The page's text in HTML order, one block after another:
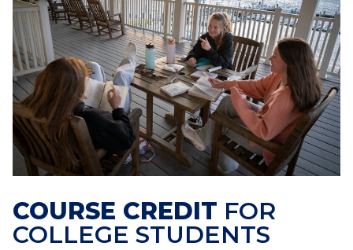
COURSE CREDIT FOR
COLLEGE STUDENTS